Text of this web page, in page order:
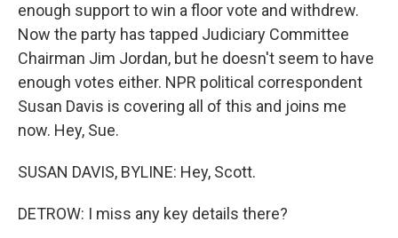
enough support to win a floor vote and withdrew.
Now the party has tapped Judiciary Committee
Chairman Jim Jordan, but he doesn't seem to have
enough votes either. NPR political correspondent
Susan Davis is covering all of this and joins me
now. Hey, Sue.
SUSAN DAVIS, BYLINE: Hey, Scott.
DETROW: I miss any key details there?